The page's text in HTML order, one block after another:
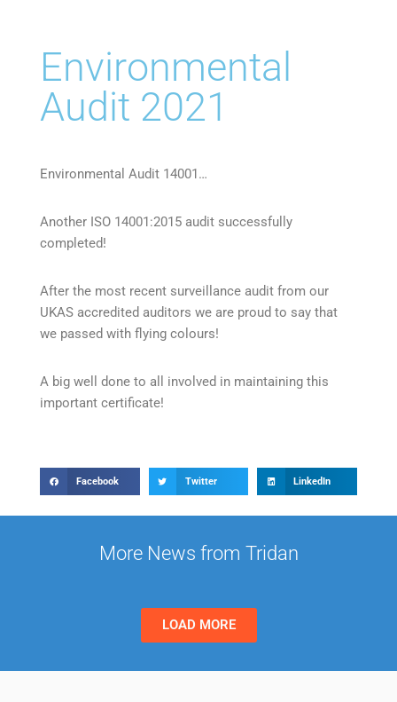
Environmental
Audit 2021
Environmental Audit 14001…
Another ISO 14001:2015 audit successfully
completed!
After the most recent surveillance audit from our
UKAS accredited auditors we are proud to say that
we passed with flying colours!
A big well done to all involved in maintaining this
important certificate!
Facebook Twitter LinkedIn
More News from Tridan
LOAD MORE